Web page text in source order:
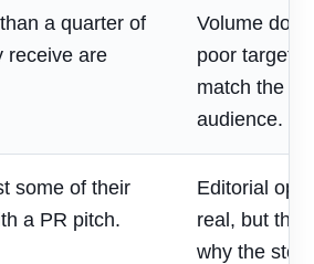
a quarter of
receive are
Volume
poor
match the
audience.
some of their
a PR pitch.
Editorial
real, but the
why the